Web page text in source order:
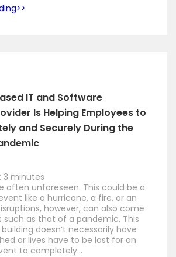
IT and Software
Is Helping Employees to
and Securely During the
3 minutes
often unforeseen. This could be a
like a hurricane, a fire, or an
however, can also come
such as that of a pandemic. This
doesn’t necessarily have
or lives have to be lost for an
to completely…